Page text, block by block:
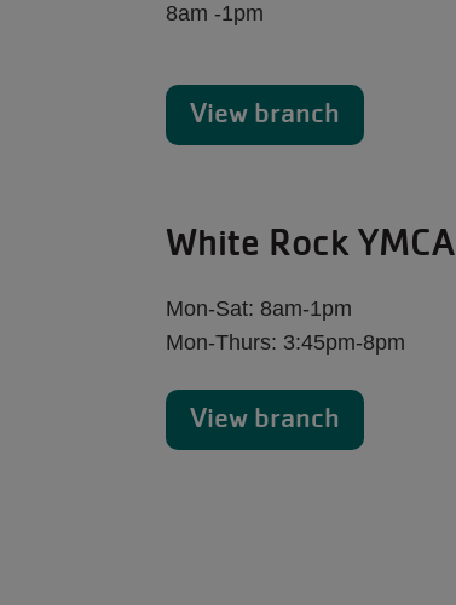
8am -1pm
View branch
White Rock YMCA
Mon-Sat: 8am-1pm
Mon-Thurs: 3:45pm-8pm
View branch